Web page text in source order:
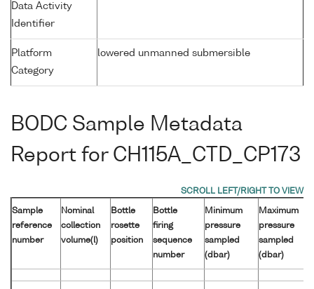
Data Activity
Identifier
Platform
Category
lowered unmanned submersible
BODC Sample Metadata
Report for CH115A_CTD_CP173
Sample
reference
number
Nominal
collection
volume(l)
Bottle
rosette
position
Bottle
firing
sequence
number
Minimum
pressure
sampled
(dbar)
Maximum
pressure
sampled
(dbar)